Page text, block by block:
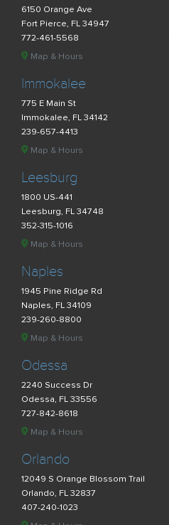
6150 Orange Ave
Fort Pierce, FL 34947
772-461-5568
Map & Hours
Immokalee
775 E Main St
Immokalee, FL 34142
239-657-4413
Map & Hours
Leesburg
1800 US-441
Leesburg, FL 34748
352-315-1016
Map & Hours
Naples
1945 Pine Ridge Rd
Naples, FL 34109
239-260-8800
Map & Hours
Odessa
2240 Success Dr
Odessa, FL 33556
727-842-8618
Map & Hours
Orlando
12049 S Orange Blossom Trail
Orlando, FL 32837
407-240-1023